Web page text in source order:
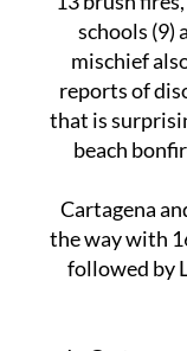
total,
13 brush
schools (9)
mischief
reports of
that is
Cartagena
the way with
followed by